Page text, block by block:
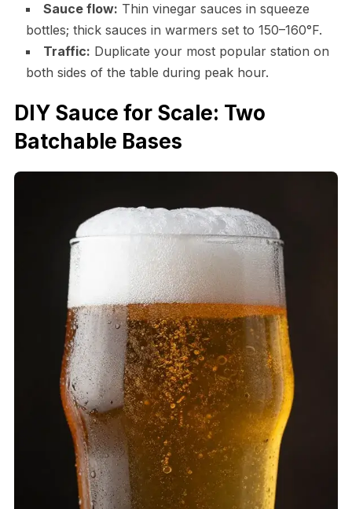
Sauce flow: Thin vinegar sauces in squeeze
bottles; thick sauces in warmers set to 150–160°F.
Traffic: Duplicate your most popular station on
both sides of the table during peak hour.
DIY Sauce for Scale: Two
Batchable Bases